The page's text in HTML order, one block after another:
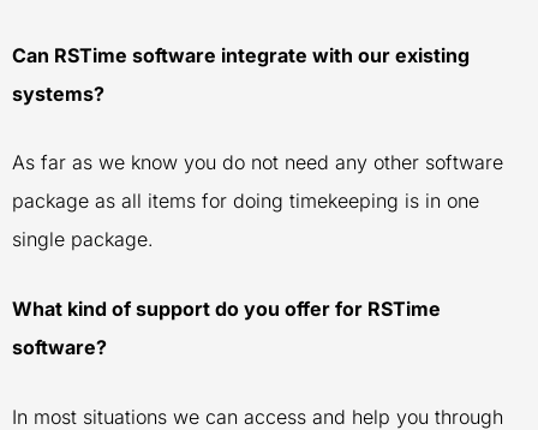
Can RSTime software integrate with our existing
systems?
As far as we know you do not need any other software
package as all items for doing timekeeping is in one
single package.
What kind of support do you offer for RSTime
software?
In most situations we can access and help you through